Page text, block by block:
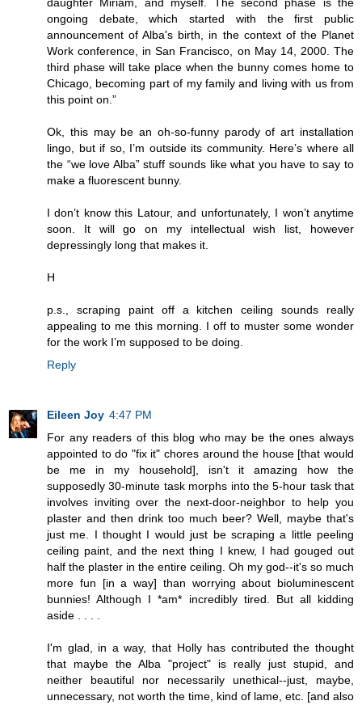
daughter Miriam, and myself. The second phase is the
ongoing debate, which started with the first public
announcement of Alba's birth, in the context of the Planet
Work conference, in San Francisco, on May 14, 2000. The
third phase will take place when the bunny comes home to
Chicago, becoming part of my family and living with us from
this point on.”
Ok, this may be an oh-so-funny parody of art installation
lingo, but if so, I’m outside its community. Here’s where all
the “we love Alba” stuff sounds like what you have to say to
make a fluorescent bunny.
I don’t know this Latour, and unfortunately, I won’t anytime
soon. It will go on my intellectual wish list, however
depressingly long that makes it.
H
p.s., scraping paint off a kitchen ceiling sounds really
appealing to me this morning. I off to muster some wonder
for the work I’m supposed to be doing.
Reply
Eileen Joy 4:47 PM
For any readers of this blog who may be the ones always
appointed to do "fix it" chores around the house [that would
be me in my household], isn't it amazing how the
supposedly 30-minute task morphs into the 5-hour task that
involves inviting over the next-door-neighbor to help you
plaster and then drink too much beer? Well, maybe that's
just me. I thought I would just be scraping a little peeling
ceiling paint, and the next thing I knew, I had gouged out
half the plaster in the entire ceiling. Oh my god--it's so much
more fun [in a way] than worrying about bioluminescent
bunnies! Although I *am* incredibly tired. But all kidding
aside . . . .
I'm glad, in a way, that Holly has contributed the thought
that maybe the Alba "project" is really just stupid, and
neither beautiful nor necessarily unethical--just, maybe,
unnecessary, not worth the time, kind of lame, etc. [and also